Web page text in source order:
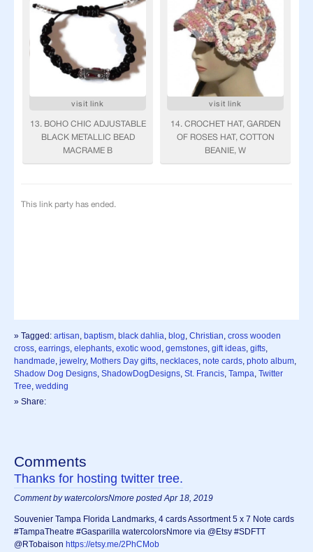
» Tagged: artisan, baptism, black dahlia, blog, Christian, cross wooden
cross, earrings, elephants, exotic wood , gemstones, gift ideas, gifts,
handmade, jewelry, Mothers Day gifts, necklaces, note cards, photo album,
Shadow Dog Designs, ShadowDogDesigns, St. Francis, Tampa, Twitter
Tree, wedding
» Share:
Comments
Thanks for hosting twitter tree.
Comment by watercolorsNmore posted Apr 18, 2019
Souvenier Tampa Florida Landmarks, 4 cards Assortment 5 x 7 Note cards
#TampaTheatre #Gasparilla watercolorsNmore via @Etsy #SDFTT
@RTobaison https://etsy.me/2PhCMob